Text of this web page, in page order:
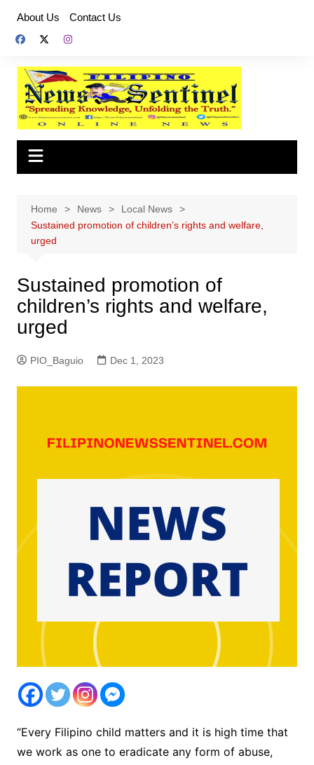
content
About Us Contact Us
Home News
Local News
Sustained promotion of children’s rights and welfare,
urged
Sustained promotion of
children’s rights and welfare,
urged
PIO_Baguio Dec 1, 2023
“Every Filipino child matters and it is high time that
we work as one to eradicate any form of abuse,